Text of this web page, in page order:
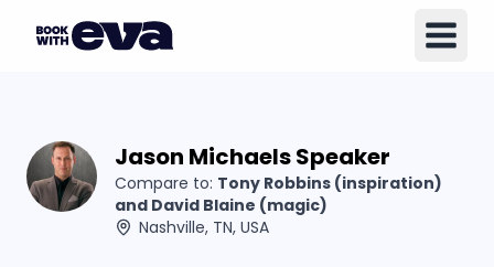
Jason Michaels Speaker
Compare to: Tony Robbins (inspiration)
and David Blaine (magic)
Nashville, TN, USA